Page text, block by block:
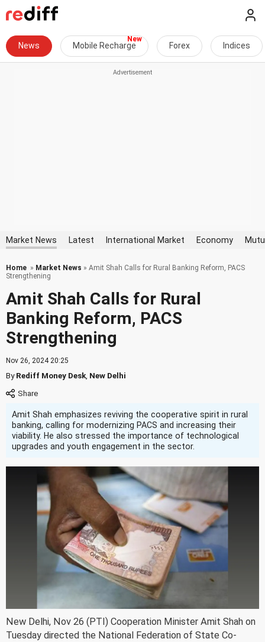
News Mobile Recharge Forex Indices
Market News Latest International Market Economy
Home » Market News » Amit Shah Calls for Rural Banking Reform, PACS
Strengthening
Amit Shah Calls for Rural
Banking Reform, PACS
Strengthening
Nov 26, 2024 20:25
ByRediff Money Desk New Delhi
Amit Shah emphasizes reviving the cooperative spirit in rural
banking, calling for modernizing PACS and increasing their
viability. He also stressed the importance of technological
upgrades and youth engagement in the sector.
New Delhi, Nov 26 (PTI) Cooperation Minister Amit Shah on
Tuesday directed the National Federation of State Co-